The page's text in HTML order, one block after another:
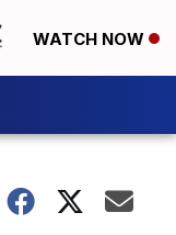
WATCH NOW